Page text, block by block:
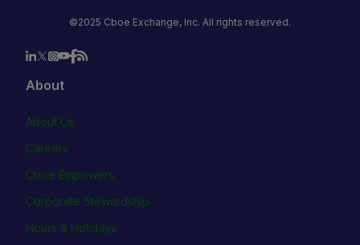
©2025 Cboe Exchange, Inc. All rights reserved.
About
About Us
Careers
Cboe Empowers
Corporate Stewardship
Hours & Holidays